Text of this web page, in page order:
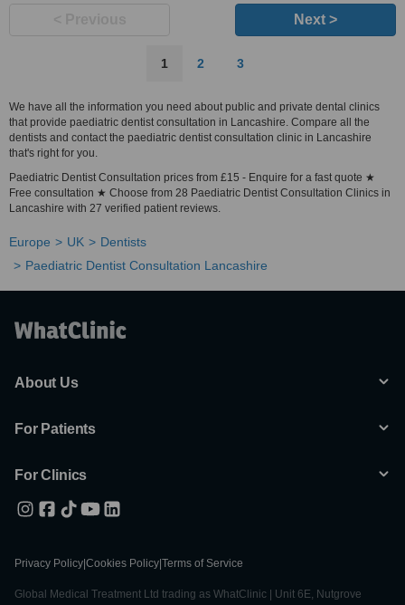
Next >
1 2 3
We have all the information you need about public and private dental clinics
that provide paediatric dentist consultation in Lancashire. Compare all the
dentists and contact the paediatric dentist consultation clinic in Lancashire
that's right for you.
Paediatric Dentist Consultation prices from £15 - Enquire for a fast quote ★
Free consultation ★ Choose from 28 Paediatric Dentist Consultation Clinics in
Lancashire with 27 verified patient reviews.
Europe UK
Dentists
Paediatric Dentist Consultation Lancashire
About Us
For Patients
For Clinics
Privacy Policy Cookies Policy Terms of Service
Global Medical Treatment Ltd trading as WhatClinic | Unit 6E, Nutgrove